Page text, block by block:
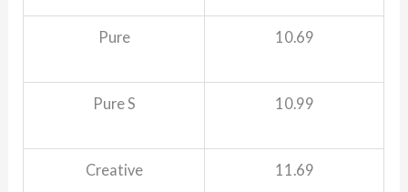
Pure 10.69
Pure S 10.99
Creative 11.69